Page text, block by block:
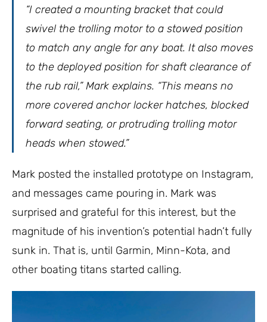
“I created a mounting bracket that could
swivel the trolling motor to a stowed position
to match any angle for any boat. It also moves
to the deployed position for shaft clearance of
the rub rail,” Mark explains. “This means no
more covered anchor locker hatches, blocked
forward seating, or protruding trolling motor
heads when stowed.”
Mark posted the installed prototype on Instagram,
and messages came pouring in. Mark was
surprised and grateful for this interest, but the
magnitude of his invention’s potential hadn’t fully
sunk in. That is, until Garmin, Minn-Kota, and
other boating titans started calling.